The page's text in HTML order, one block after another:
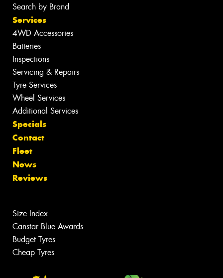
Search by Brand
Services
4WD Accessories
Batteries
Inspections
Servicing & Repairs
Tyre Services
Wheel Services
Additional Services
Specials
Contact
Fleet
News
Reviews
Size Index
Canstar Blue Awards
Budget Tyres
Cheap Tyres